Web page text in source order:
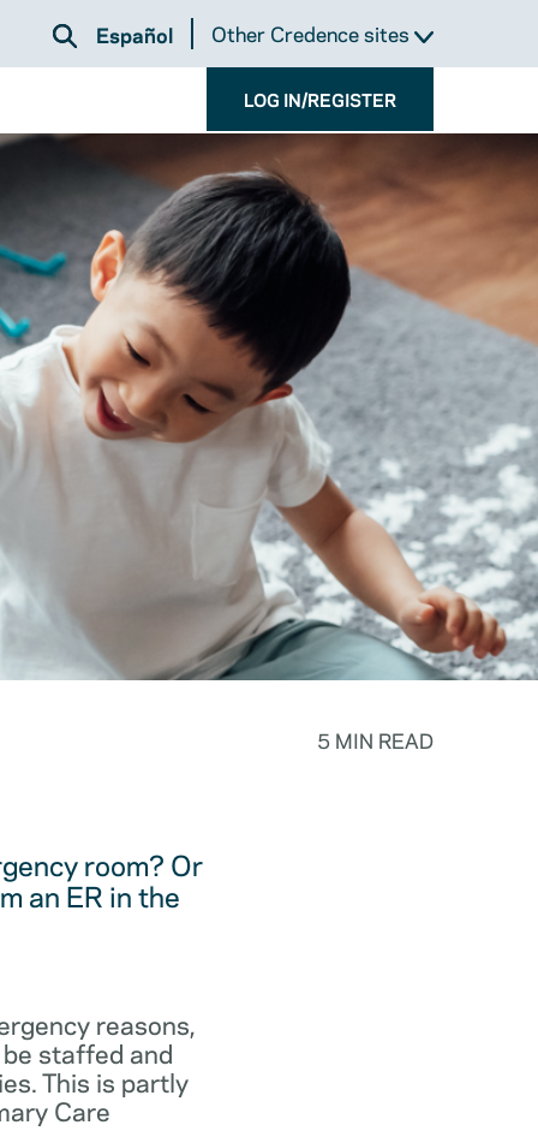
Español Other Credence sites
LOG IN/REGISTER
5 MIN READ
room? Or
an ER in the
reasons,
staffed and
This is partly
Care